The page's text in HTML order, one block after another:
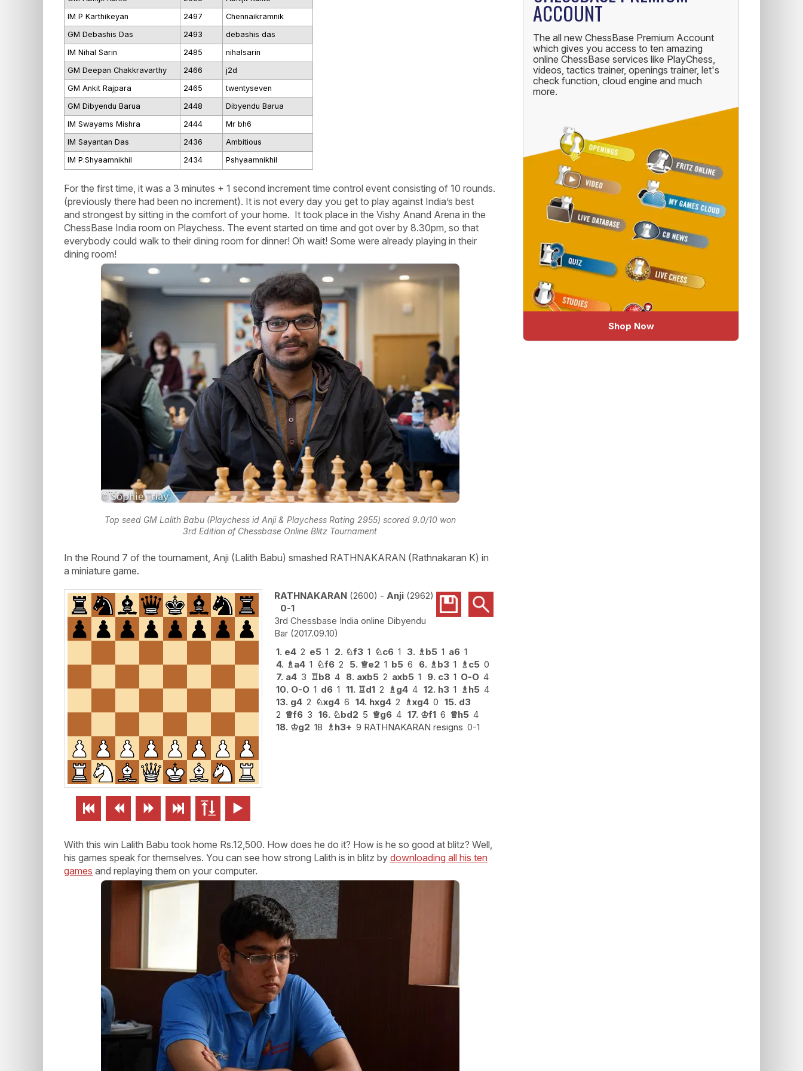
IM P Karthikeyan
2497
Chennaikramnik
GM Debashis Das
2493
debashis das
IM Nihal Sarin
2485
nihalsarin
GM Deepan Chakkravarthy
2466
j2d
GM Ankit Rajpara
2465
twentyseven
GM Dibyendu Barua
2448
Dibyendu Barua
IM Swayams Mishra
2444
Mr bh6
IM Sayantan Das
2436
Ambitious
IM P.Shyaamnikhil
2434 Pshyaamnikhil
For the first time, it was a 3 minutes + 1 second increment time control event consisting of 10 rounds.
(previously there had been no increment). It is not every day you get to play against India’s best
and strongest by sitting in the comfort of your home. It took place in the Vishy Anand Arena in the
ChessBase India room on Playchess. The event started on time and got over by 8.30pm, so that
everybody could walk to their dining room for dinner! Oh wait! Some were already playing in their
dining room!
Top seed GM Lalith Babu (Playchess id Anji & Playchess Rating 2955) scored 9.0/10 won
3rd Edition of Chessbase Online Blitz Tournament
In the Round 7 of the tournament, Anji (Lalith Babu) smashed RATHNAKARAN (Rathnakaran K) in
a miniature game.
     
RATHNAKARAN 2600 - Anji 2962
0-1
3rd Chessbase India online Dibyendu
Bar 2017.09.10
1. e4 2 e5 1 2. ♘f3 1 ♘c6 1 3. ♗b5 1 a6 1
4. ♗a4 1 ♘f6 2 5. ♕e2 1 b5 6 6. ♗b3 1 ♗c5 0
7. a4 3 ♖b8 4 8. axb5 2 axb5 1 9. c3 1 O-O 4
10. O-O 1 d6 1 11. ♖d1 2 ♗g4 4 12. h3 1 ♗h5 4
13. g4 2 ♘xg4 6 14. hxg4 2 ♗xg4 0 15. d3
2 ♕f6 3 16. ♘bd2 5 ♕g6 4 17. ♔f1 6 ♕h5 4
18. ♔g2 18 ♗h3+ 9 RATHNAKARAN resigns 0-1
With this win Lalith Babu took home Rs.12,500. How does he do it? How is he so good at blitz? Well,
his games speak for themselves. You can see how strong Lalith is in blitz by downloading all his ten
games and replaying them on your computer.
ACCOUNT
The all new ChessBase Premium Account
which gives you access to ten amazing
online ChessBase services like PlayChess,
videos, tactics trainer, openings trainer, let's
check function, cloud engine and much
more.
Shop Now